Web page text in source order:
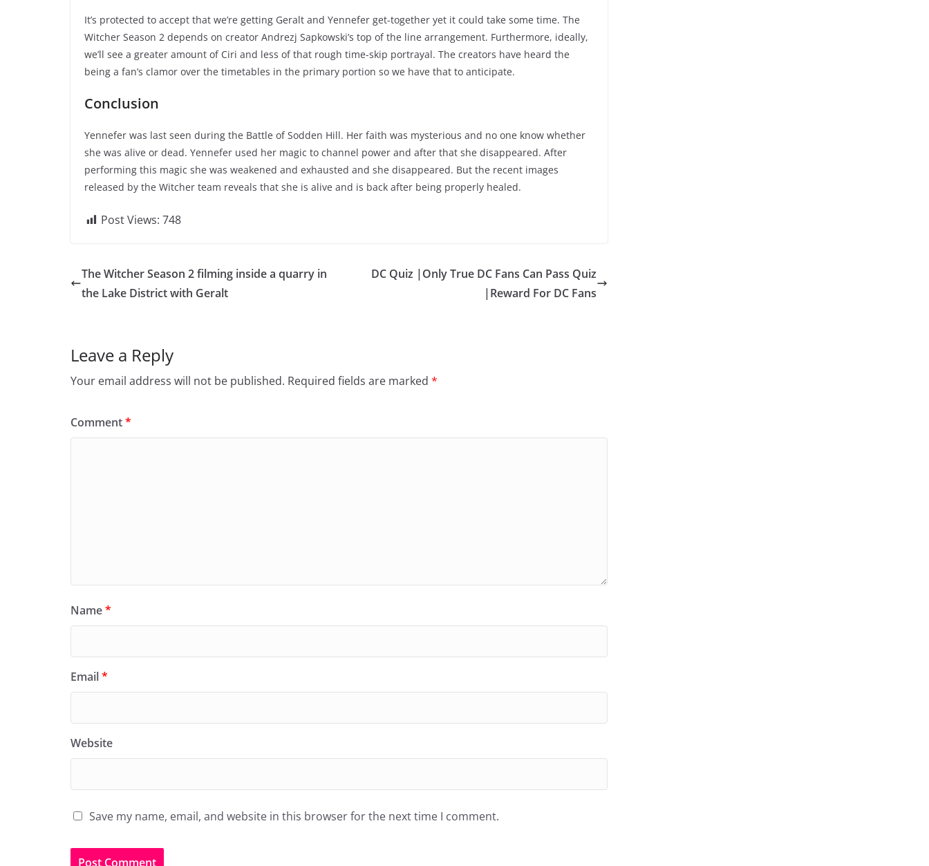
It’s protected to accept that we’re getting Geralt and Yennefer get-together yet it could take some time. The
Witcher Season 2 depends on creator Andrezj Sapkowski’s top of the line arrangement. Furthermore, ideally,
we’ll see a greater amount of Ciri and less of that rough time-skip portrayal. The creators have heard the
being a fan’s clamor over the timetables in the primary portion so we have that to anticipate.
Conclusion
Yennefer was last seen during the Battle of Sodden Hill. Her faith was mysterious and no one know whether
she was alive or dead. Yennefer used her magic to channel power and after that she disappeared. After
performing this magic she was weakened and exhausted and she disappeared. But the recent images
released by the Witcher team reveals that she is alive and is back after being properly healed.
Post Views: 748
The Witcher Season 2 filming inside a quarry in
the Lake District with Geralt
DC Quiz |Only True DC Fans Can Pass Quiz
|Reward For DC Fans
Leave a Reply
Your email address will not be published. Required fields are marked *
Comment*
Name*
Email*
Website
Save my name, email, and website in this browser for the next time I comment.